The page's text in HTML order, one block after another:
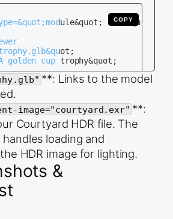
COPY
golden cup trophy&quot;
image=&quot;courtyard.exr&quot;
100%; height:
&lt;/model-viewer&gt;
**: Links to the model
image="courtyard.exr" **:
Courtyard HDR file. The
loading and
HDR image for lighting.
&